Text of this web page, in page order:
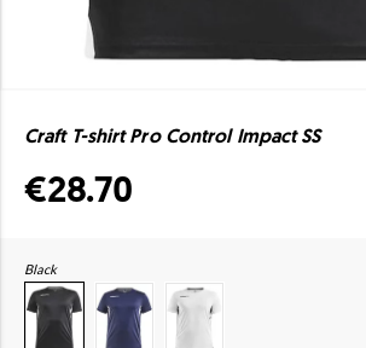
Craft T-shirt Pro Control Impact SS
€28.70
Black